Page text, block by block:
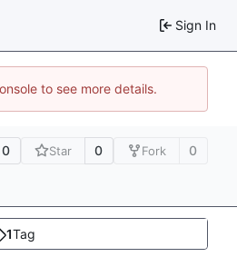
Sign In
to see more details.
0 Star 0 Fork 0
1Tag